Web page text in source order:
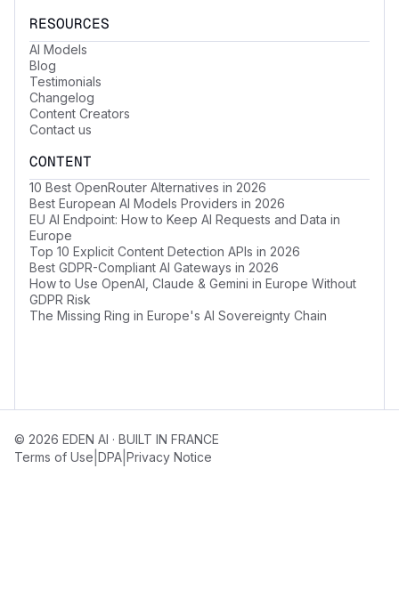
RESOURCES
AI Models
Blog
Testimonials
Changelog
Content Creators
Contact us
CONTENT
10 Best OpenRouter Alternatives in 2026
Best European AI Models Providers in 2026
EU AI Endpoint: How to Keep AI Requests and Data in
Europe
Top 10 Explicit Content Detection APIs in 2026
Best GDPR-Compliant AI Gateways in 2026
How to Use OpenAI, Claude & Gemini in Europe Without
GDPR Risk
The Missing Ring in Europe's AI Sovereignty Chain
© 2026 EDEN AI · BUILT IN FRANCE
Terms of Use DPA Privacy Notice